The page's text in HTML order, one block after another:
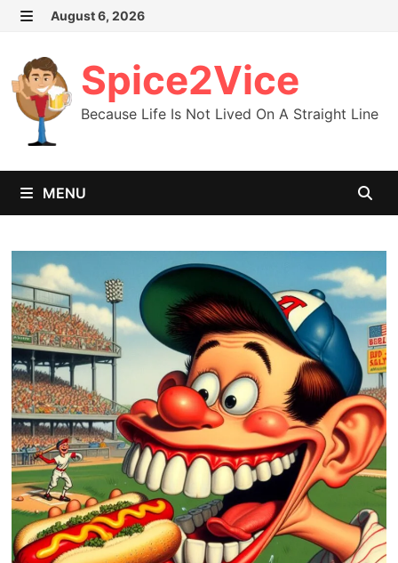
Skip
content
August 6, 2026
Spice2Vice
Because Life Is Not Lived On A Straight Line
MENU